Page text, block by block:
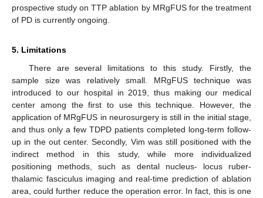
prospective study on TTP ablation by MRgFUS for the treatment
of PD is currently ongoing.
5. Limitations
There are several limitations to this study. Firstly, the
sample size was relatively small. MRgFUS technique was
introduced to our hospital in 2019, thus making our medical
center among the first to use this technique. However, the
application of MRgFUS in neurosurgery is still in the initial stage,
and thus only a few TDPD patients completed long-term follow-
up in the out center. Secondly, Vim was still positioned with the
indirect method in this study, while more individualized
positioning methods, such as dental nucleus- locus ruber-
thalamic fasciculus imaging and real-time prediction of ablation
area, could further reduce the operation error. In fact, this is one